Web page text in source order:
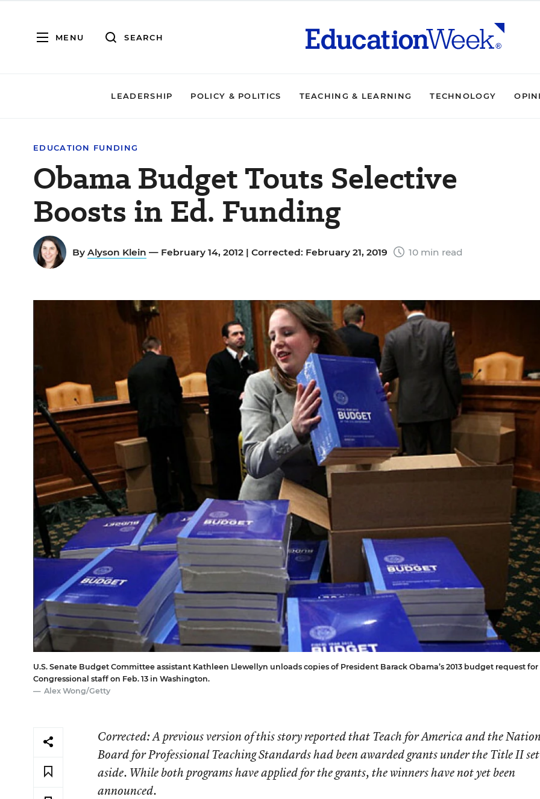
MENU SEARCH
LEADERSHIP POLICY & POLITICS TEACHING & LEARNING TECHNOLOGY
EDUCATION FUNDING
Obama Budget Touts Selective
Boosts in Ed. Funding
By Alyson Klein — February 14, 2012 | Corrected: February 21, 2019 10 min read
U.S. Senate Budget Committee assistant Kathleen Llewellyn unloads copies of President Barack Obama’s 2013 budget request for
Congressional staff on Feb. 13 in Washington.
Alex Wong/Getty
Corrected: A previous version of this story reported that Teach for America and the
Board for Professional Teaching Standards had been awarded grants under the Title II
aside. While both programs have applied for the grants, the winners have not yet been
announced.